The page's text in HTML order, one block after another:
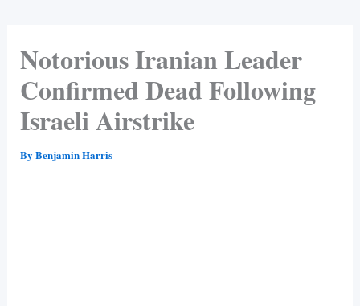
Notorious Iranian Leader
Confirmed Dead Following
Israeli Airstrike
By Benjamin Harris